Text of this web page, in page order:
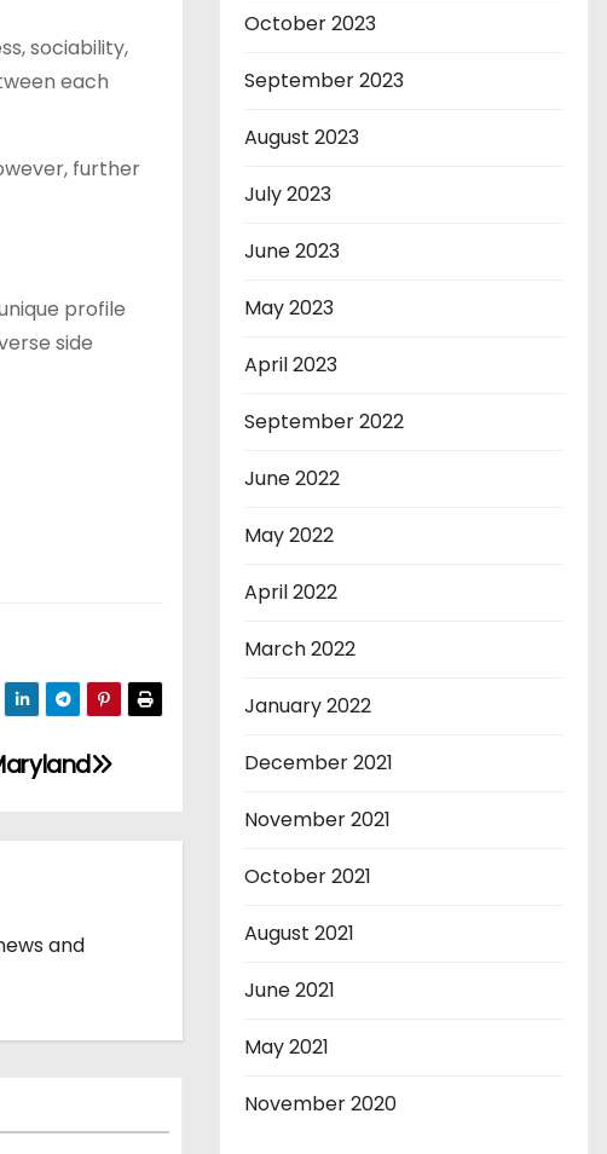
sociability,
each
further
profile
side
and
October 2023
September 2023
August 2023
July 2023
June 2023
May 2023
April 2023
September 2022
June 2022
May 2022
April 2022
March 2022
January 2022
December 2021
November 2021
October 2021
August 2021
June 2021
May 2021
November 2020